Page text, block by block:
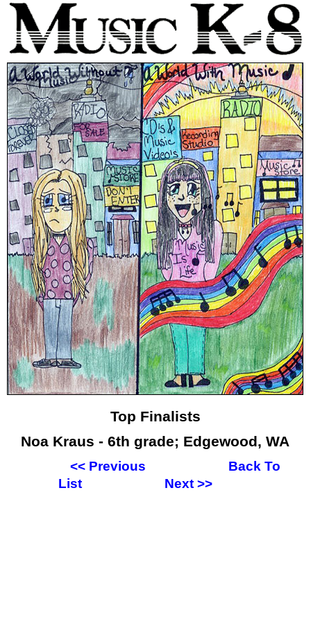
Top Finalists
Noa Kraus - 6th grade; Edgewood, WA
<< Previous
Back To
List
Next>>